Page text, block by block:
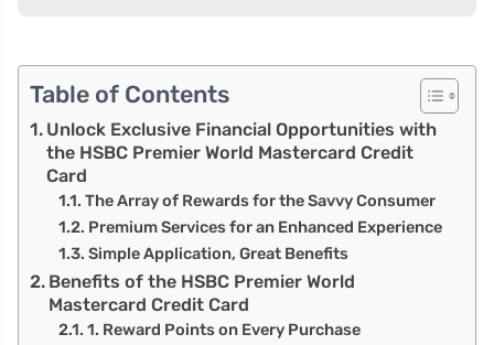
Table of Contents
Unlock Exclusive Financial Opportunities with
the HSBC Premier World Mastercard Credit
Card
The Array of Rewards for the Savvy Consumer
Premium Services for an Enhanced Experience
Simple Application, Great Benefits
Benefits of the HSBC Premier World
Mastercard Credit Card
1. Reward Points on Every Purchase